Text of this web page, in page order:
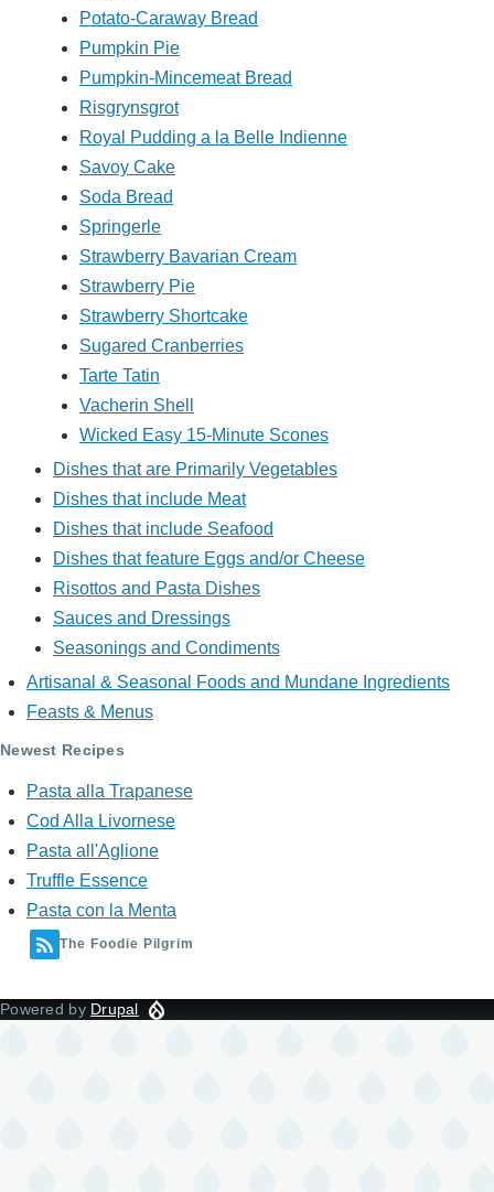
Potato-Caraway Bread
Pumpkin Pie
Pumpkin-Mincemeat Bread
Risgrynsgrot
Royal Pudding a la Belle Indienne
Savoy Cake
Soda Bread
Springerle
Strawberry Bavarian Cream
Strawberry Pie
Strawberry Shortcake
Sugared Cranberries
Tarte Tatin
Vacherin Shell
Wicked Easy 15-Minute Scones
Dishes that are Primarily Vegetables
Dishes that include Meat
Dishes that include Seafood
Dishes that feature Eggs and/or Cheese
Risottos and Pasta Dishes
Sauces and Dressings
Seasonings and Condiments
Artisanal & Seasonal Foods and Mundane Ingredients
Feasts & Menus
Newest Recipes
Pasta alla Trapanese
Cod Alla Livornese
Pasta all'Aglione
Truffle Essence
Pasta con la Menta
The Foodie Pilgrim
Powered by Drupal